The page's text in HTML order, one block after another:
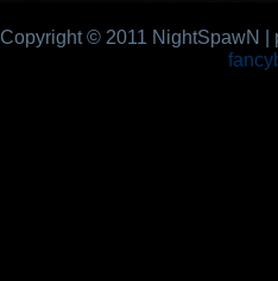
Copyright © 2011 NightSpawN |